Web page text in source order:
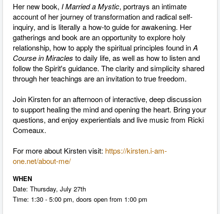
Her new book, I Married a Mystic, portrays an intimate
account of her journey of transformation and radical self-
inquiry, and is literally a how-to guide for awakening. Her
gatherings and book are an opportunity to explore holy
relationship, how to apply the spiritual principles found inA
Course in Miracles to daily life, as well as how to listen and
follow the Spirit's guidance. The clarity and simplicity shared
through her teachings are an invitation to true freedom.
Join Kirsten for an afternoon of interactive, deep discussion
to support healing the mind and opening the heart. Bring your
questions, and enjoy experientials and live music from Ricki
Comeaux.
For more about Kirsten visit: https://kirsten.i-am-
one.net/about-me/
WHEN
Date: Thursday, July 27th
Time: 1:30 - 5:00 pm, doors open from 1:00 pm